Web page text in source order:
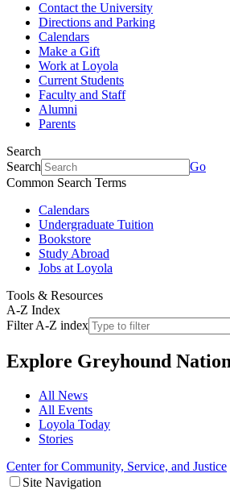
Contact the University
Directions and Parking
Calendars
Make a Gift
Work at Loyola
Current Students
Faculty and Staff
Alumni
Parents
Search
Search
Go
Common Search Terms
Calendars
Undergraduate Tuition
Bookstore
Study Abroad
Jobs at Loyola
Tools & Resources
A-Z Index
Filter A-Z index
Explore Greyhound Nation
All News
All Events
Loyola Today
Stories
Center for Community, Service, and Justice
Site Navigation